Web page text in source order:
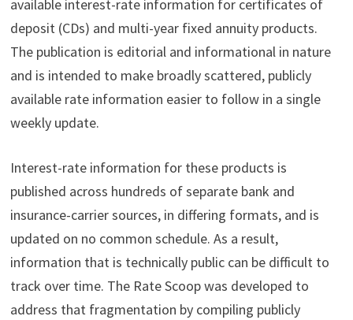
available interest-rate information for certificates of
deposit (CDs) and multi-year fixed annuity products.
The publication is editorial and informational in nature
and is intended to make broadly scattered, publicly
available rate information easier to follow in a single
weekly update.
Interest-rate information for these products is
published across hundreds of separate bank and
insurance-carrier sources, in differing formats, and is
updated on no common schedule. As a result,
information that is technically public can be difficult to
track over time. The Rate Scoop was developed to
address that fragmentation by compiling publicly